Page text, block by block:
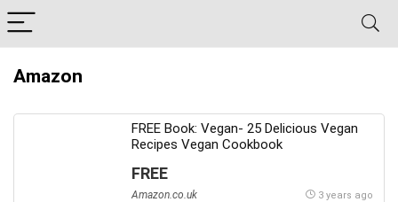
Amazon
FREE Book: Vegan- 25 Delicious Vegan
Recipes Vegan Cookbook
FREE
Amazon.co.uk 3 years ago